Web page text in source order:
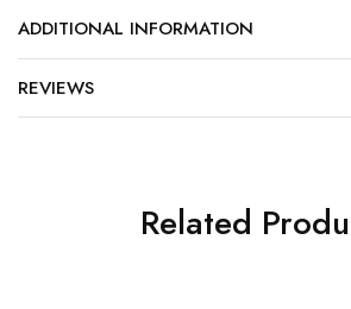
ADDITIONAL INFORMATION
REVIEWS
Related